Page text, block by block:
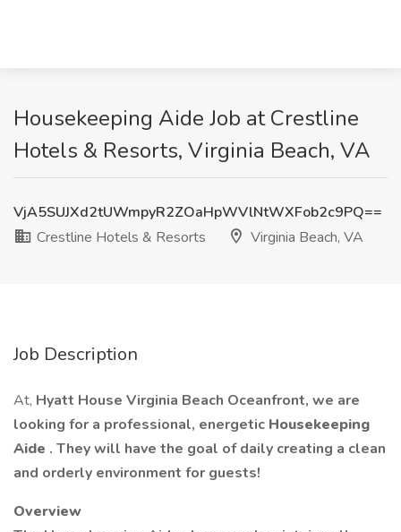
Housekeeping Aide Job at Crestline
Hotels & Resorts, Virginia Beach, VA
VjA5SUJXd2tUWmpyR2ZOaHpWVlNtWXFob2c9PQ==
Crestline Hotels & Resorts
Virginia Beach, VA
Job Description
At, Hyatt House Virginia Beach Oceanfront, we are
looking for a professional, energetic Housekeeping
Aide . They will have the goal of daily creating a clean
and orderly environment for guests!
Overview